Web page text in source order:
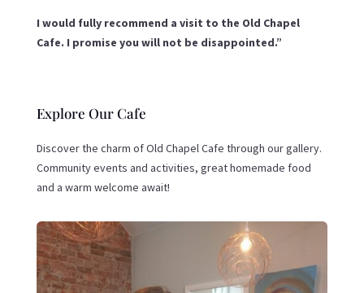
I would fully recommend a visit to the Old Chapel
Cafe. I promise you will not be disappointed.”
Explore Our Cafe
Discover the charm of Old Chapel Cafe through our gallery.
Community events and activities, great homemade food
and a warm welcome await!